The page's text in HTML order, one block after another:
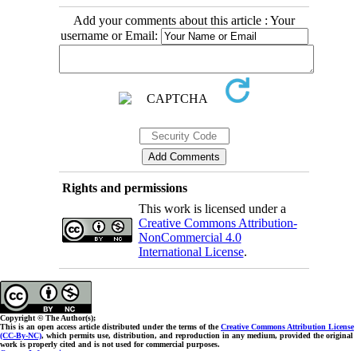
Add your comments about this article : Your
username or Email:
Rights and permissions
This work is licensed under a
Creative Commons Attribution-
NonCommercial 4.0
International License.
Copyright © The Author(s);
This is an open access article distributed under the terms of theCreative Commons Attribution License
(CC-By-NC), which permits use, distribution, and reproduction in any medium, provided the original
work is properly cited and is not used for commercial purposes.